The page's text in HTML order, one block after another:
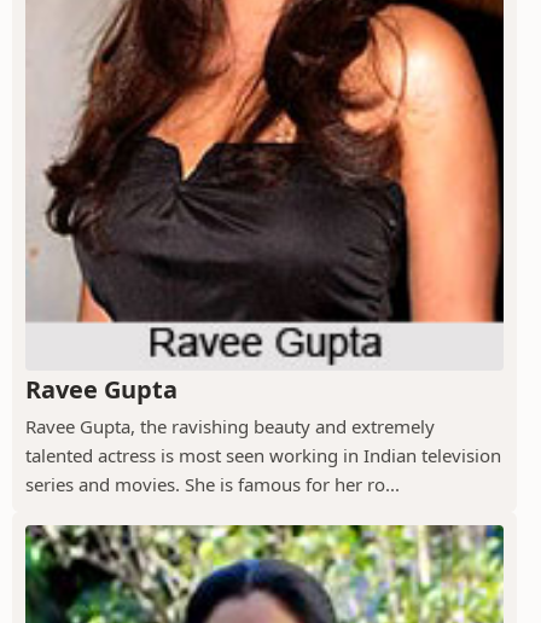
Ravee Gupta
Ravee Gupta, the ravishing beauty and extremely
talented actress is most seen working in Indian television
series and movies. She is famous for her ro...